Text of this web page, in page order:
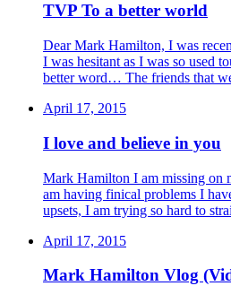
TVP To a better world
Dear Mark Hamilton, I was
I was hesitant as I was so used
better word… The friends that
April 17, 2015
I love and believe in you
Mark Hamilton I am missing on
am having finical problems I
upsets, I am trying so hard to
April 17, 2015
Mark Hamilton Vlog